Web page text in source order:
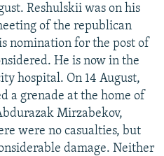
Reshulskii was on his
of the republican
nomination for the post of
He is now in the
hospital. On 14 August,
a grenade at the home of
Mirzabekov,
were no casualties, but
damage. Neither